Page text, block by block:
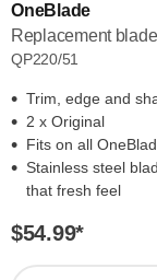
OneBlade
Replacement blade
QP220/51
Trim, edge and
2 x Original
Fits on all
Stainless steel
that fresh feel
$54.99*